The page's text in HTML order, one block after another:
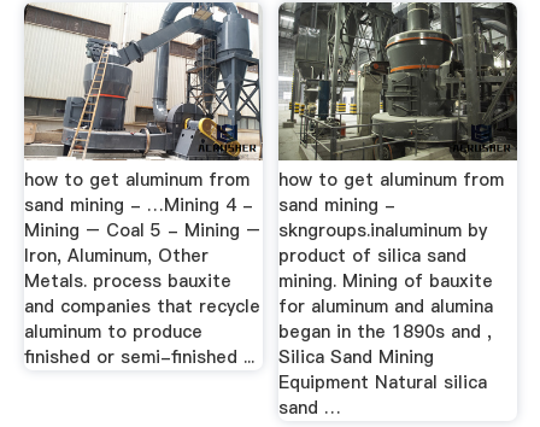
how to get aluminum from
sand mining - …Mining 4 -
Mining – Coal 5 - Mining –
Iron, Aluminum, Other
Metals. process bauxite
and companies that recycle
aluminum to produce
finished or semi-finished ...
how to get aluminum from
sand mining -
skngroups.inaluminum by
product of silica sand
mining. Mining of bauxite
for aluminum and alumina
began in the 1890s and ,
Silica Sand Mining
Equipment Natural silica
sand …